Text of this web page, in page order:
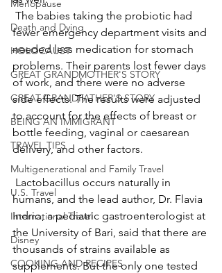
Menopause
Death and Dying
HOLOCAUST
GREAT GRANDMOTHER'S STORY
GREAT GRANDFATHER'S STORY
BEING AN IMMIGRANT
TRAVEL TIPS
Multigenerational and Family Travel
U.S. Travel
International Travel
Disney
COOKING AND RECIPES
The babies taking the probiotic had
fewer emergency department visits and
needed less medication for stomach
problems. Their parents lost fewer days
of work, and there were no adverse
side effects. The results were adjusted
to account for the effects of breast or
bottle feeding, vaginal or caesarean
delivery, and other factors.
Lactobacillus occurs naturally in
humans, and the lead author, Dr. Flavia
Indrio, a pediatric gastroenterologist at
the University of Bari, said that there are
thousands of strains available as
supplements. But the only one tested